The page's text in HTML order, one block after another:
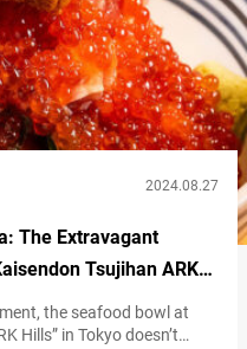
2024.08.27
The Extravagant
Tsujihan ARK
the seafood bowl at
Hills” in Tokyo doesn’t